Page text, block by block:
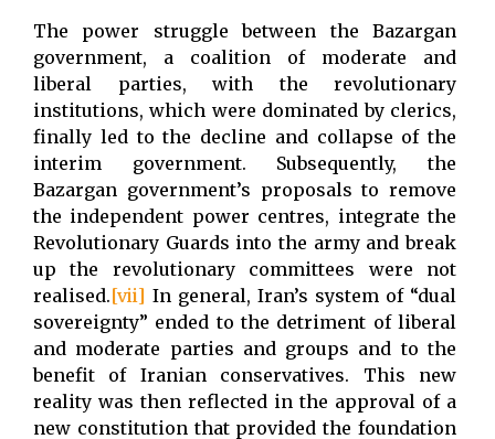
The power struggle between the Bazargan
government, a coalition of moderate and
liberal parties, with the revolutionary
institutions, which were dominated by clerics,
finally led to the decline and collapse of the
interim government. Subsequently, the
Bazargan government’s proposals to remove
the independent power centres, integrate the
Revolutionary Guards into the army and break
up the revolutionary committees were not
realised.[vii] In general, Iran’s system of “dual
sovereignty” ended to the detriment of liberal
and moderate parties and groups and to the
benefit of Iranian conservatives. This new
reality was then reflected in the approval of a
new constitution that provided the foundation